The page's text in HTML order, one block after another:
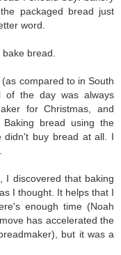
packaged bread just
word.
bread.
compared to in South
of the day was always
for Christmas, and
bread using the
didn't buy bread at all. I
I discovered that baking
I thought. It helps that I
enough time (Noah
has accelerated the
but it was a